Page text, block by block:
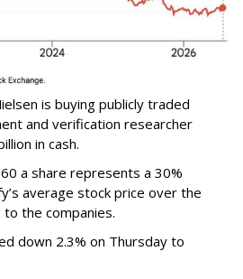
is buying publicly traded
and verification researcher
in cash.
a share represents a 30%
average stock price over the
the companies.
down 2.3% on Thursday to